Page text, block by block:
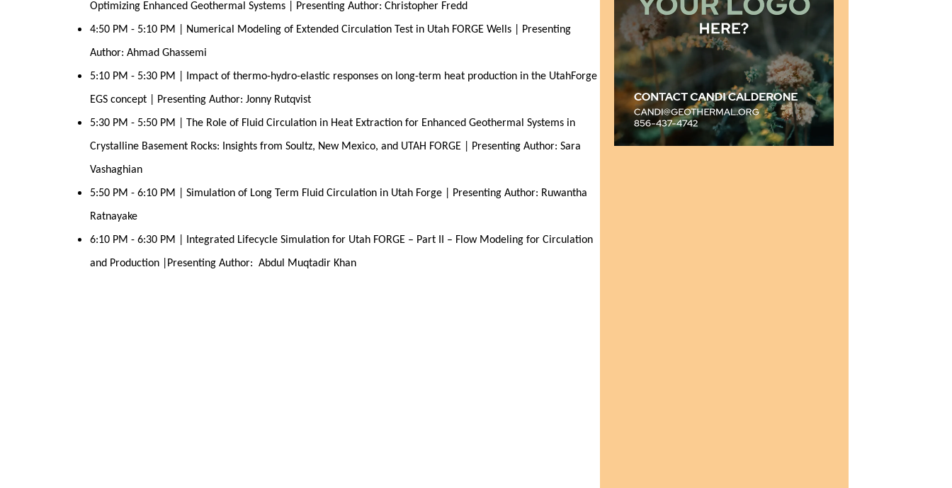
Optimizing Enhanced Geothermal Systems | Presenting Author: Christopher Fredd
4:50 PM - 5:10 PM | Numerical Modeling of Extended Circulation Test in Utah FORGE Wells | Presenting
Author: Ahmad Ghassemi
5:10 PM - 5:30 PM | Impact of thermo-hydro-elastic responses on long-term heat production in the UtahForge
EGS concept | Presenting Author: Jonny Rutqvist
5:30 PM - 5:50 PM | The Role of Fluid Circulation in Heat Extraction for Enhanced Geothermal Systems in
Crystalline Basement Rocks: Insights from Soultz, New Mexico, and UTAH FORGE | Presenting Author: Sara
Vashaghian
5:50 PM - 6:10 PM | Simulation of Long Term Fluid Circulation in Utah Forge | Presenting Author: Ruwantha
Ratnayake
6:10 PM - 6:30 PM | Integrated Lifecycle Simulation for Utah FORGE – Part II – Flow Modeling for Circulation
and Production |Presenting Author:  Abdul Muqtadir Khan